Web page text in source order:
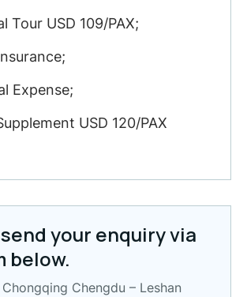
Tour USD 109/PAX;
Expense;
USD 120/PAX
your enquiry via
below.
Chongqing Chengdu – Leshan